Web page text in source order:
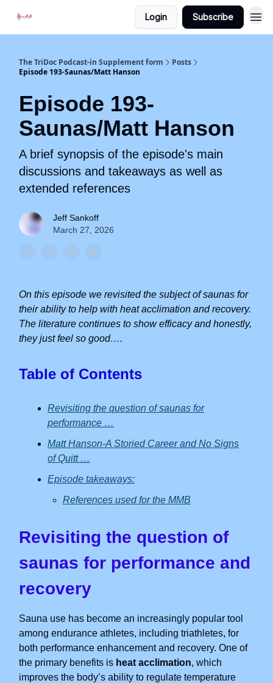
Login Subscribe
The TriDoc Podcast-in Supplement form
Posts
Episode 193-Saunas/Matt Hanson
Episode 193-
Saunas/Matt Hanson
A brief synopsis of the episode's main
discussions and takeaways as well as
extended references
Jeff Sankoff
March 27, 2026
On this episode we revisited the subject of saunas for
their ability to help with heat acclimation and recovery.
The literature continues to show efficacy and honestly,
they just feel so good….
Table of Contents
Revisiting the question of saunas for
performance …
Matt Hanson-A Storied Career and No Signs
of Quitt …
Episode takeaways:
References used for the MMB
Revisiting the question of
saunas for performance and
recovery
Sauna use has become an increasingly popular tool
among endurance athletes, including triathletes, for
both performance enhancement and recovery. One of
the primary benefits is heat acclimation, which
improves the body’s ability to regulate temperature